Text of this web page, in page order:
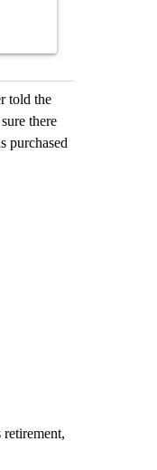
told the
there
purchased